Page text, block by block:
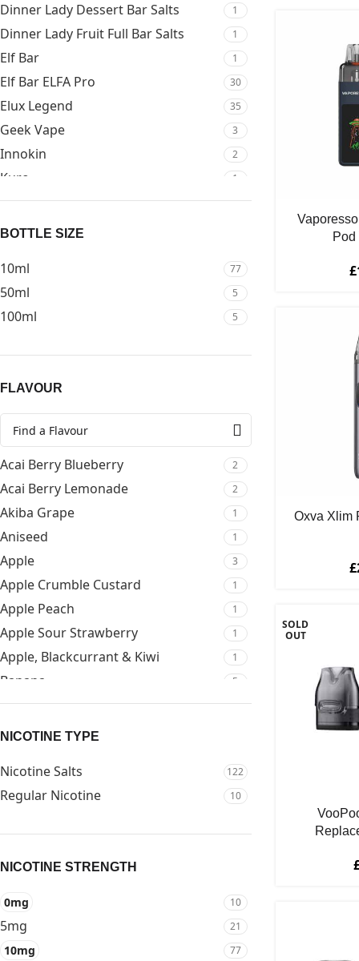
Dinner Lady Dessert Bar Salts 1
Dinner Lady Fruit Full Bar Salts 1
Elf Bar 1
Elf Bar ELFA Pro 30
Elux Legend 35
Geek Vape 3
Innokin 2
Kuro 1
Lost Mary 2
Mejusa Bar Salts
OXVA 5
Riot Squad 2
SKE Crystal PLUS 16
Soda King Salts
Vape Virtuous 1
Vaporesso
VooPoo 10
Wake & Vape 2
Wake & Vape Salts 7
BOTTLE SIZE
10ml 77
50ml 5
100ml 5
FLAVOUR
Acai Berry Blueberry 2
Acai Berry Lemonade 2
Akiba Grape 1
Aniseed 1
Apple 3
Apple Crumble Custard 1
Apple Peach 1
Apple Sour Strawberry 1
Apple, Blackcurrant & Kiwi 1
Banana 5
Banana Ice 3
Banana Volcano
Berry 1
Berry Jam On Toast 1
Blackberry Ice
Blackcurrant 4
Blue Raspberry 5
Blue Razz Gami 2
NICOTINE TYPE
Nicotine Salts 122
Regular Nicotine 10
NICOTINE STRENGTH
0mg 10
5mg 21
10mg 77
Pod
£
Oxva Xlim
£
SOLD
OUT